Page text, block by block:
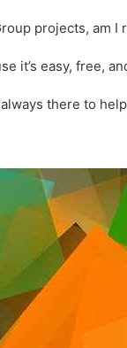
projects, am I
it’s easy, free,
there to